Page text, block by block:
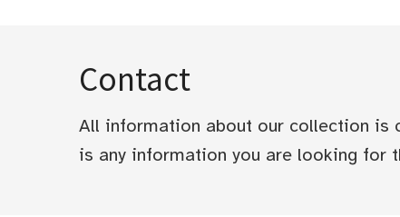
Contact
All information about our collection is
is any information you are looking for